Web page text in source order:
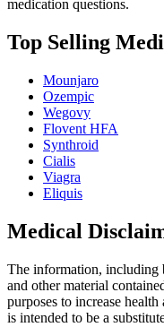
medication questions.
Top Selling
Mounjaro
Ozempic
Wegovy
Flovent HFA
Synthroid
Cialis
Viagra
Eliquis
Medical
The information, including
and other material
purposes to increase
is intended to be a